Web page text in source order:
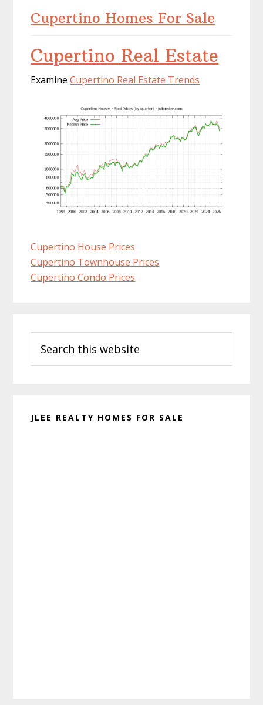
Cupertino Homes For Sale
Cupertino Real Estate
ExamineCupertino Real Estate Trends
Cupertino House Prices
Cupertino Townhouse Prices
Cupertino Condo Prices
Sidebar
this
website
JLEE REALTY HOMES FOR SALE